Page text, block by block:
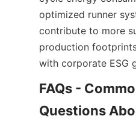
optimized runner
contribute to more
production
with corporate ESG
FAQs -
Questions